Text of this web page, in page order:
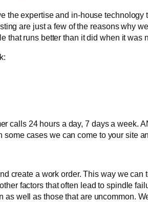
the expertise and in-house
are just a few of the reasons why
that runs better than it did when it was
calls 24 hours a day, 7 days a week.
cases we can come to your site
create a work order. This way we
factors that often lead to spindle
as well as those that are uncommon.